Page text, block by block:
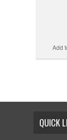
Add
QUICK